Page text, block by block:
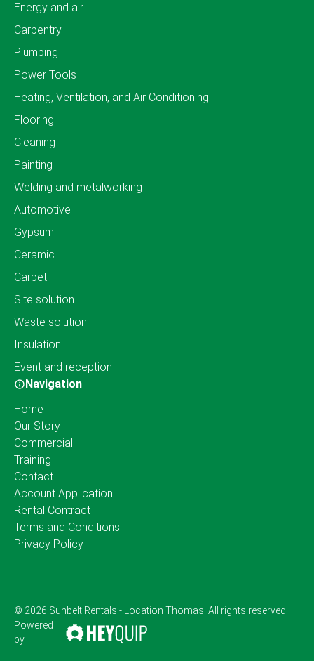
Energy and air
Carpentry
Plumbing
Power Tools
Heating, Ventilation, and Air Conditioning
Flooring
Cleaning
Painting
Welding and metalworking
Automotive
Gypsum
Ceramic
Carpet
Site solution
Waste solution
Insulation
Event and reception
Navigation
Home
Our Story
Commercial
Training
Contact
Account Application
Rental Contract
Terms and Conditions
Privacy Policy
© 2026 Sunbelt Rentals - Location Thomas. All rights reserved.
Powered
by